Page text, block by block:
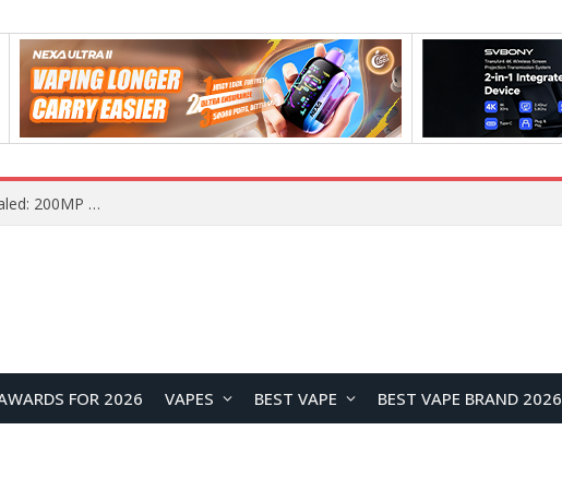
Vivo S2 Launches in India with 1.5K Curved AMOLED Display, 7,050mAh Battery, and Dimensity 7360-Turbo
FOR 2026 VAPES BEST VAPE BEST VAPE BRAND 2026